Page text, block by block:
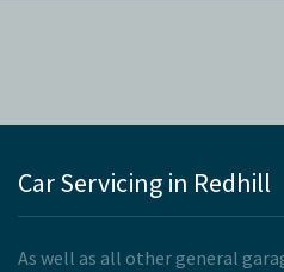
Car Servicing in Redhill
As well as all other general